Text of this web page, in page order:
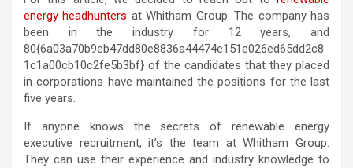
energy headhunters at Whitham Group. The company has
been in the industry for 12 years, and
80{6a03a70b9eb47dd80e8836a44474e151e026ed65dd2c8
1c1a00cb10c2fe5b3bf} of the candidates that they placed
in corporations have maintained the positions for the last
five years.
If anyone knows the secrets of renewable energy
executive recruitment, it’s the team at Whitham Group.
They can use their experience and industry knowledge to